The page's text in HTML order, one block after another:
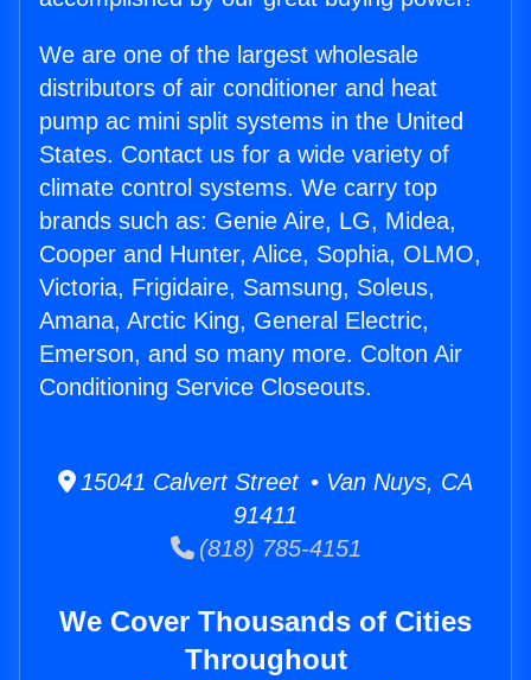
We are one of the largest wholesale
distributors of air conditioner and heat
pump ac mini split systems in the United
States. Contact us for a wide variety of
climate control systems. We carry top
brands such as: Genie Aire, LG, Midea,
Cooper and Hunter, Alice, Sophia, OLMO,
Victoria, Frigidaire, Samsung, Soleus,
Amana, Arctic King, General Electric,
Emerson, and so many more. Colton Air
Conditioning Service Closeouts.
15041 Calvert Street • Van Nuys, CA
91411
(818) 785-4151
We Cover Thousands of Cities
Throughout